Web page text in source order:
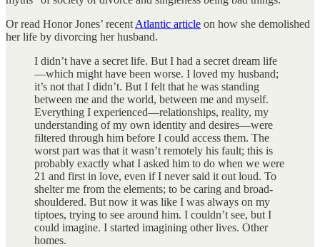
Or read Honor Jones’ recent Atlantic article on how she demolished
her life by divorcing her husband.
I didn’t have a secret life. But I had a secret dream life
—which might have been worse. I loved my husband;
it’s not that I didn’t. But I felt that he was standing
between me and the world, between me and myself.
Everything I experienced—relationships, reality, my
understanding of my own identity and desires—were
filtered through him before I could access them. The
worst part was that it wasn’t remotely his fault; this is
probably exactly what I asked him to do when we were
21 and first in love, even if I never said it out loud. To
shelter me from the elements; to be caring and broad-
shouldered. But now it was like I was always on my
tiptoes, trying to see around him. I couldn’t see, but I
could imagine. I started imagining other lives. Other
homes.